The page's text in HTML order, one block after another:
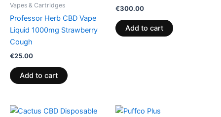
Vapes & Cartridges
Professor Herb CBD Vape
Liquid 1000mg Strawberry
Cough
€25.00
Add to cart
€300.00
Add to cart